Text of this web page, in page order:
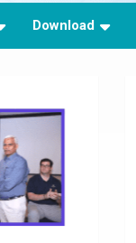
Download